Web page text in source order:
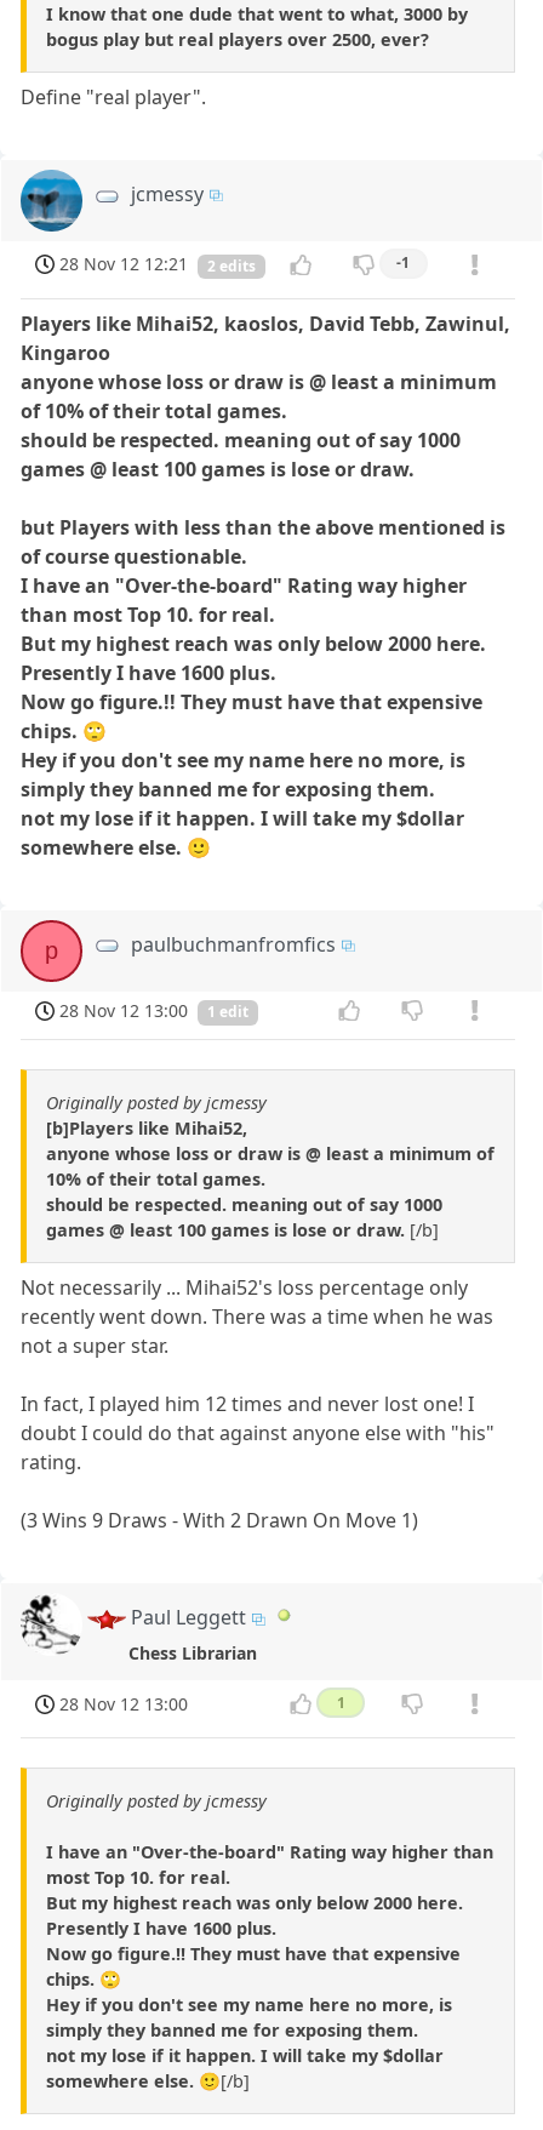
I know that one dude that went to what, 3000 by
bogus play but real players over 2500, ever?
Define "real player".
jcmessy
28 Nov 12 12:21 2 edits -1
Players like Mihai52, kaoslos, David Tebb, Zawinul,
Kingaroo
anyone whose loss or draw is @ least a minimum
of 10% of their total games.
should be respected. meaning out of say 1000
games @ least 100 games is lose or draw.
but Players with less than the above mentioned is
of course questionable.
I have an "Over-the-board" Rating way higher
than most Top 10. for real.
But my highest reach was only below 2000 here.
Presently I have 1600 plus.
Now go figure.!! They must have that expensive
chips. 🙄
Hey if you don't see my name here no more, is
simply they banned me for exposing them.
not my lose if it happen. I will take my $dollar
somewhere else. 🙂
p paulbuchmanfromfics
28 Nov 12 13:00 1 edit
Originally posted by jcmessy
[b]Players like Mihai52,
anyone whose loss or draw is @ least a minimum of
10% of their total games.
should be respected. meaning out of say 1000
games @ least 100 games is lose or draw. [/b]
Not necessarily ... Mihai52's loss percentage only
recently went down. There was a time when he was
not a super star.
In fact, I played him 12 times and never lost one! I
doubt I could do that against anyone else with "his"
rating.
(3 Wins 9 Draws - With 2 Drawn On Move 1)
Paul Leggett
Chess Librarian
28 Nov 12 13:00 1
Originally posted by jcmessy
I have an "Over-the-board" Rating way higher than
most Top 10. for real.
But my highest reach was only below 2000 here.
Presently I have 1600 plus.
Now go figure.!! They must have that expensive
chips. 🙄
Hey if you don't see my name here no more, is
simply they banned me for exposing them.
not my lose if it happen. I will take my $dollar
somewhere else. 🙂[/b]